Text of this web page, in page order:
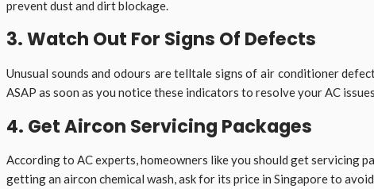
prevent dust and dirt blockage.
3. Watch Out For Signs Of Defects
Unusual sounds and odours are telltale signs of air conditioner
ASAP as soon as you notice these indicators to resolve your AC
4. Get Aircon Servicing Packages
According to AC experts, homeowners like you should get servicing
getting an aircon chemical wash, ask for its price in Singapore to